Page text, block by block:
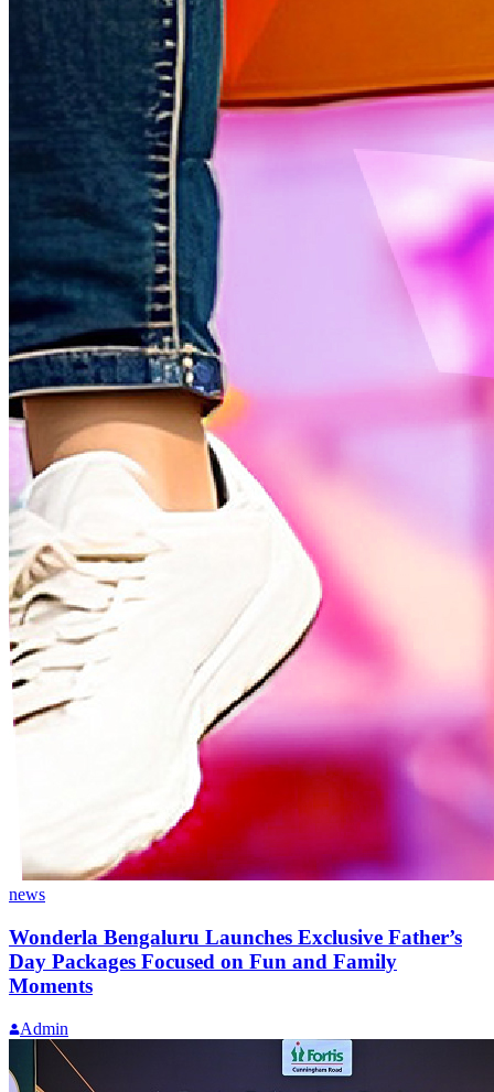
news
Wonderla Bengaluru Launches Exclusive Father’s
Day Packages Focused on Fun and Family
Moments
Admin